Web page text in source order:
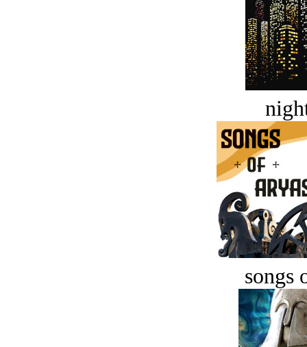
songs